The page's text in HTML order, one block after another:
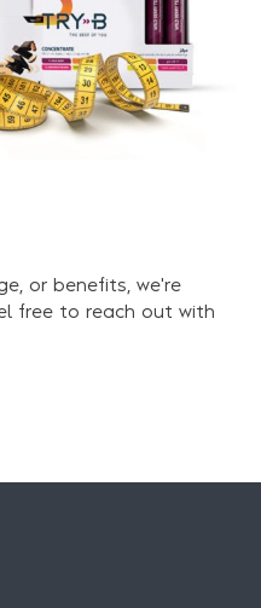
or benefits, we're
free to reach out with